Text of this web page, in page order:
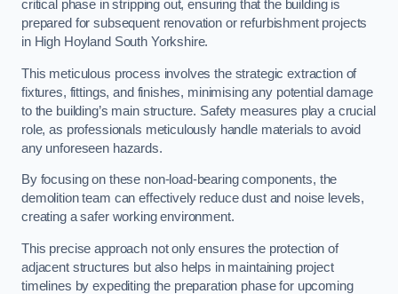
critical phase in stripping out, ensuring that the building is
prepared for subsequent renovation or refurbishment projects
in High Hoyland South Yorkshire.
This meticulous process involves the strategic extraction of
fixtures, fittings, and finishes, minimising any potential damage
to the building’s main structure. Safety measures play a crucial
role, as professionals meticulously handle materials to avoid
any unforeseen hazards.
By focusing on these non-load-bearing components, the
demolition team can effectively reduce dust and noise levels,
creating a safer working environment.
This precise approach not only ensures the protection of
adjacent structures but also helps in maintaining project
timelines by expediting the preparation phase for upcoming